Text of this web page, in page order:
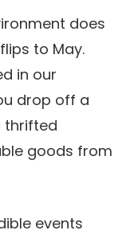
does
to May.
in our
drop off a
thrifted
goods from
events